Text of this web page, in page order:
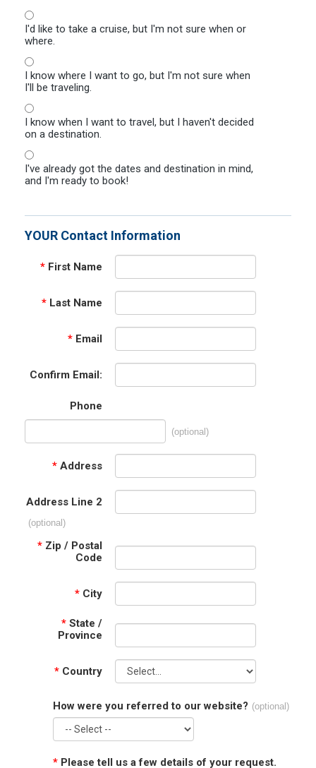
I'd like to take a cruise, but I'm not sure when or
where.
I know where I want to go, but I'm not sure when
I'll be traveling.
I know when I want to travel, but I haven't decided
on a destination.
I've already got the dates and destination in mind,
and I'm ready to book!
YOUR Contact Information
* First Name
* Last Name
* Email
Confirm Email:
Phone
(optional)
* Address
Address Line 2
(optional)
* Zip / Postal
Code
* City
* State /
Province
* Country
How were you referred to our website? (optional)
* Please tell us a few details of your request.